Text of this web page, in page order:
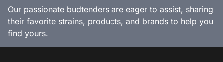
Our passionate budtenders are eager to assist, sharing
their favorite strains, products, and brands to help you
find yours.